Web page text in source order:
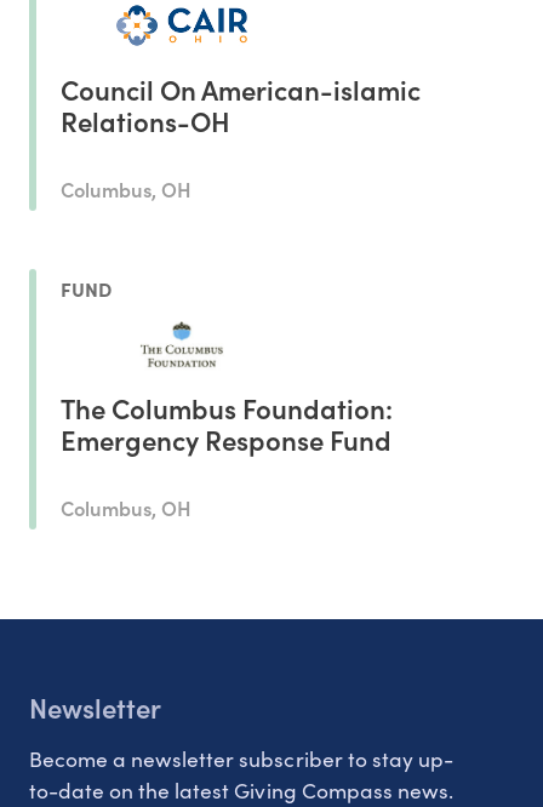
Council On American-islamic
Relations-OH
Columbus, OH
FUND
The Columbus Foundation:
Emergency Response Fund
Columbus, OH
Newsletter
Become a newsletter subscriber to stay up-
to-date on the latest Giving Compass news.